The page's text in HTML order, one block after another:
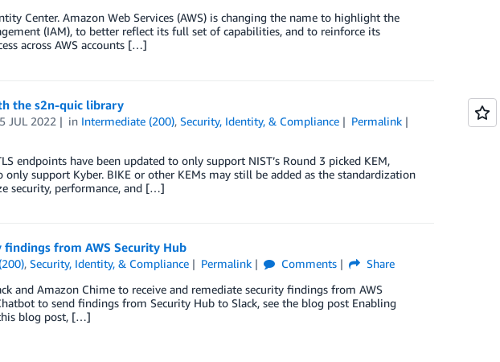
Center. Amazon Web Services (AWS) is changing the name to highlight the
(IAM), to better reflect its full set of capabilities, and to reinforce its
across AWS accounts […]
the s2n-quic library
JUL 2022 in Intermediate (200),Security, Identity, & Compliance
Permalink
endpoints have been updated to only support NIST’s Round 3 picked KEM,
support Kyber. BIKE or other KEMs may still be added as the standardization
security, performance, and […]
findings from AWS Security Hub
,Security, Identity, & Compliance Permalink Comments
Share
and Amazon Chime to receive and remediate security findings from AWS
to send findings from Security Hub to Slack, see the blog post Enabling
blog post, […]